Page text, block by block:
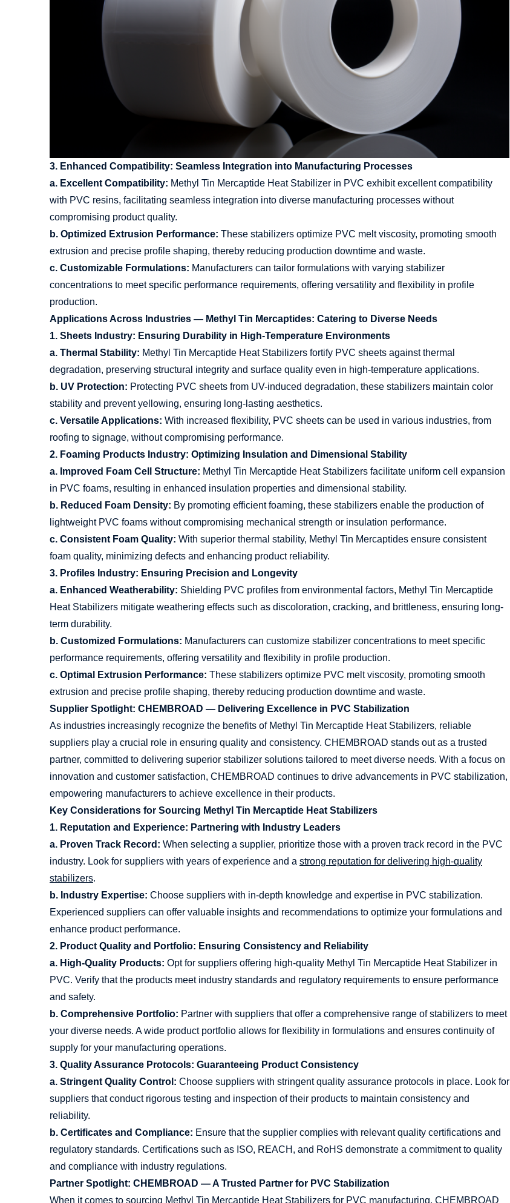
3. Enhanced Compatibility: Seamless Integration into Manufacturing Processes
a. Excellent Compatibility: Methyl Tin Mercaptide Heat Stabilizer in PVC exhibit excellent compatibility
with PVC resins, facilitating seamless integration into diverse manufacturing processes without
compromising product quality.
b. Optimized Extrusion Performance: These stabilizers optimize PVC melt viscosity, promoting smooth
extrusion and precise profile shaping, thereby reducing production downtime and waste.
c. Customizable Formulations: Manufacturers can tailor formulations with varying stabilizer
concentrations to meet specific performance requirements, offering versatility and flexibility in profile
production.
Applications Across Industries — Methyl Tin Mercaptides: Catering to Diverse Needs
1. Sheets Industry: Ensuring Durability in High-Temperature Environments
a. Thermal Stability: Methyl Tin Mercaptide Heat Stabilizers fortify PVC sheets against thermal
degradation, preserving structural integrity and surface quality even in high-temperature applications.
b. UV Protection: Protecting PVC sheets from UV-induced degradation, these stabilizers maintain color
stability and prevent yellowing, ensuring long-lasting aesthetics.
c. Versatile Applications: With increased flexibility, PVC sheets can be used in various industries, from
roofing to signage, without compromising performance.
2. Foaming Products Industry: Optimizing Insulation and Dimensional Stability
a. Improved Foam Cell Structure: Methyl Tin Mercaptide Heat Stabilizers facilitate uniform cell expansion
in PVC foams, resulting in enhanced insulation properties and dimensional stability.
b. Reduced Foam Density: By promoting efficient foaming, these stabilizers enable the production of
lightweight PVC foams without compromising mechanical strength or insulation performance.
c. Consistent Foam Quality: With superior thermal stability, Methyl Tin Mercaptides ensure consistent
foam quality, minimizing defects and enhancing product reliability.
3. Profiles Industry: Ensuring Precision and Longevity
a. Enhanced Weatherability: Shielding PVC profiles from environmental factors, Methyl Tin Mercaptide
Heat Stabilizers mitigate weathering effects such as discoloration, cracking, and brittleness, ensuring long-
term durability.
b. Customized Formulations: Manufacturers can customize stabilizer concentrations to meet specific
performance requirements, offering versatility and flexibility in profile production.
c. Optimal Extrusion Performance: These stabilizers optimize PVC melt viscosity, promoting smooth
extrusion and precise profile shaping, thereby reducing production downtime and waste.
Supplier Spotlight: CHEMBROAD — Delivering Excellence in PVC Stabilization
As industries increasingly recognize the benefits of Methyl Tin Mercaptide Heat Stabilizers, reliable
suppliers play a crucial role in ensuring quality and consistency. CHEMBROAD stands out as a trusted
partner, committed to delivering superior stabilizer solutions tailored to meet diverse needs. With a focus on
innovation and customer satisfaction, CHEMBROAD continues to drive advancements in PVC stabilization,
empowering manufacturers to achieve excellence in their products.
Key Considerations for Sourcing Methyl Tin Mercaptide Heat Stabilizers
1. Reputation and Experience: Partnering with Industry Leaders
a. Proven Track Record: When selecting a supplier, prioritize those with a proven track record in the PVC
industry. Look for suppliers with years of experience and a strong reputation for delivering high-quality
stabilizers.
b. Industry Expertise: Choose suppliers with in-depth knowledge and expertise in PVC stabilization.
Experienced suppliers can offer valuable insights and recommendations to optimize your formulations and
enhance product performance.
2. Product Quality and Portfolio: Ensuring Consistency and Reliability
a. High-Quality Products: Opt for suppliers offering high-quality Methyl Tin Mercaptide Heat Stabilizer in
PVC. Verify that the products meet industry standards and regulatory requirements to ensure performance
and safety.
b. Comprehensive Portfolio: Partner with suppliers that offer a comprehensive range of stabilizers to meet
your diverse needs. A wide product portfolio allows for flexibility in formulations and ensures continuity of
supply for your manufacturing operations.
3. Quality Assurance Protocols: Guaranteeing Product Consistency
a. Stringent Quality Control: Choose suppliers with stringent quality assurance protocols in place. Look for
suppliers that conduct rigorous testing and inspection of their products to maintain consistency and
reliability.
b. Certificates and Compliance: Ensure that the supplier complies with relevant quality certifications and
regulatory standards. Certifications such as ISO, REACH, and RoHS demonstrate a commitment to quality
and compliance with industry regulations.
Partner Spotlight: CHEMBROAD — A Trusted Partner for PVC Stabilization
When it comes to sourcing Methyl Tin Mercaptide Heat Stabilizers for PVC manufacturing, CHEMBROAD